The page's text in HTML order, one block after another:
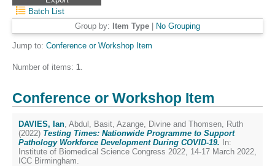
Batch List
Group by: Item Type No Grouping
Jump to: Conference or Workshop Item
Number of items: 1.
Conference or Workshop Item
DAVIES, Ian, Abdul, Basit, Azange, Divine and Thomsen, Ruth
(2022) Testing Times: Nationwide Programme to Support
Pathology Workforce Development During COVID-19. In:
Institute of Biomedical Science Congress 2022, 14-17 March 2022,
ICC Birmingham.